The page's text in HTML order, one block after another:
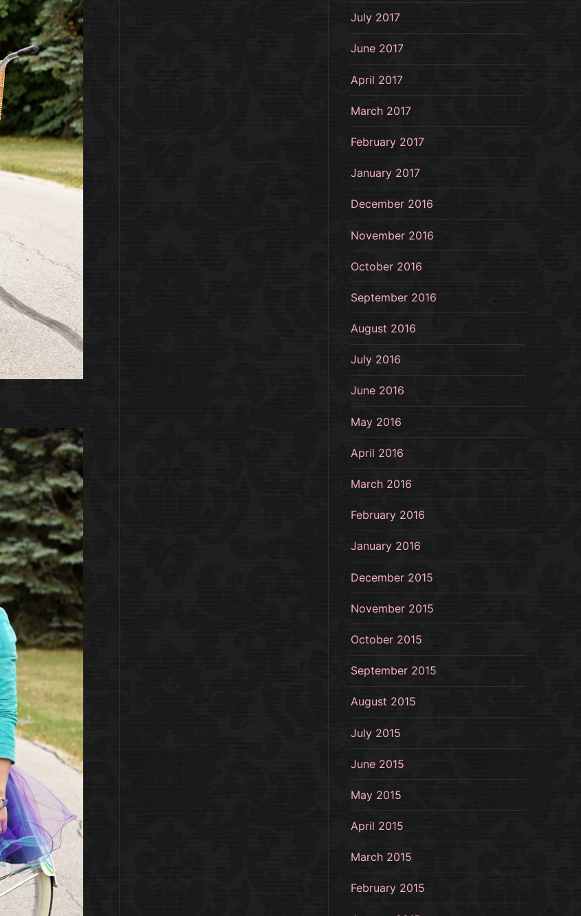
July 2017
June 2017
April 2017
March 2017
February 2017
January 2017
December 2016
November 2016
October 2016
September 2016
August 2016
July 2016
June 2016
May 2016
April 2016
March 2016
February 2016
January 2016
December 2015
November 2015
October 2015
September 2015
August 2015
July 2015
June 2015
May 2015
April 2015
March 2015
February 2015